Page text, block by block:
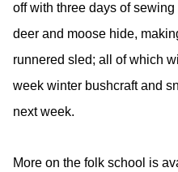
off with three days of
deer and moose hide,
runnered sled; all of which
week winter bushcraft and
next week.
More on the folk school is